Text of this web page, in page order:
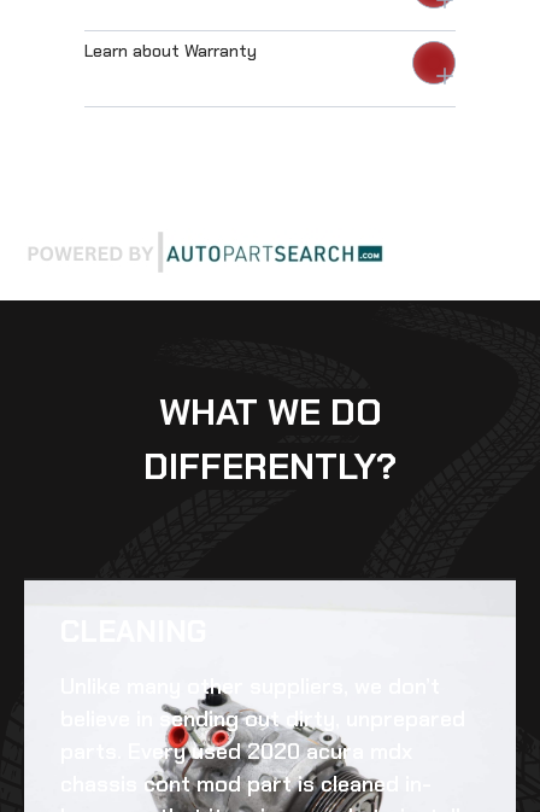
Learn about Warranty
WHAT WE DO
DIFFERENTLY?
Unlike many other suppliers, we don’t
believe in sending out dirty, unprepared
parts. Everyused 2020 acura mdx
chassis cont modpart is cleaned in-